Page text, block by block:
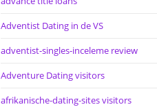
Adventist Dating in de VS
adventist-singles-inceleme review
Adventure Dating visitors
afrikanische-dating-sites visitors